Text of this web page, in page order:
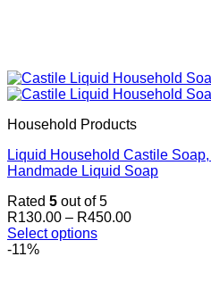
Household Products
Liquid Household Castile
Handmade Liquid Soap
Rated 5 out of 5
R130.00 – R450.00Price
Select options
This
-11%